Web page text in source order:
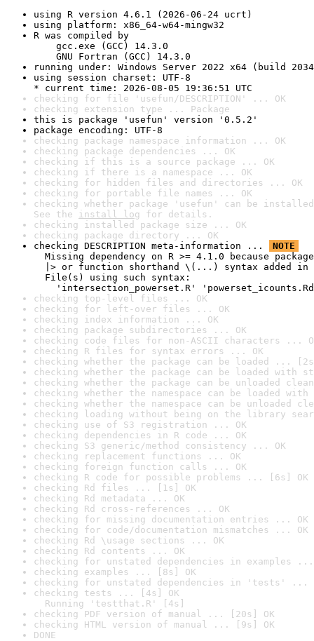
using R version 4.6.1 (2026-06-24 ucrt)
using platform: x86_64-w64-mingw32
R was compiled by
gcc.exe (GCC) 14.3.0
GNU Fortran (GCC) 14.3.0
running under: Windows Server 2022 x64 (build
using session charset: UTF-8
* current time: 2026-08-05 19:36:51 UTC
checking for file 'usefun/DESCRIPTION' ... OK
checking extension type ... Package
this is package 'usefun' version '0.5.2'
package encoding: UTF-8
checking package namespace information ... OK
checking package dependencies ... OK
checking if this is a source package ... OK
checking if there is a namespace ... OK
checking for hidden files and directories ... OK
checking for portable file names ... OK
checking whether package 'usefun' can be
See the install log for details.
checking installed package size ... OK
checking package directory ... OK
checking DESCRIPTION meta-information ...
NOTE
Missing dependency on R >= 4.1.0 because
|> or function shorthand \(...) syntax added in
File(s) using such syntax:
'intersection_powerset.R'
checking top-level files ... OK
checking for left-over files ... OK
checking index information ... OK
checking package subdirectories ... OK
checking code files for non-ASCII characters ...
checking R files for syntax errors ... OK
checking whether the package can be loaded ...
checking whether the package can be loaded with
checking whether the package can be unloaded
checking whether the namespace can be loaded
checking whether the namespace can be unloaded
checking loading without being on the library
checking use of S3 registration ... OK
checking dependencies in R code ... OK
checking S3 generic/method consistency ... OK
checking replacement functions ... OK
checking foreign function calls ... OK
checking R code for possible problems ... [6s] OK
checking Rd files ... [1s] OK
checking Rd metadata ... OK
checking Rd cross-references ... OK
checking for missing documentation entries ... OK
checking for code/documentation mismatches ... OK
checking Rd \usage sections ... OK
checking Rd contents ... OK
checking for unstated dependencies in examples ...
checking examples ... [8s] OK
checking for unstated dependencies in 'tests' ...
checking tests ... [4s] OK
Running 'testthat.R' [4s]
checking PDF version of manual ... [20s] OK
checking HTML version of manual ... [9s] OK
DONE